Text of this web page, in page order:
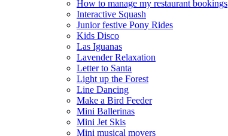
How to manage my restaurant bookings
Interactive Squash
Junior festive Pony Rides
Kids Disco
Las Iguanas
Lavender Relaxation
Letter to Santa
Light up the Forest
Line Dancing
Make a Bird Feeder
Mini Ballerinas
Mini Jet Skis
Mini musical movers